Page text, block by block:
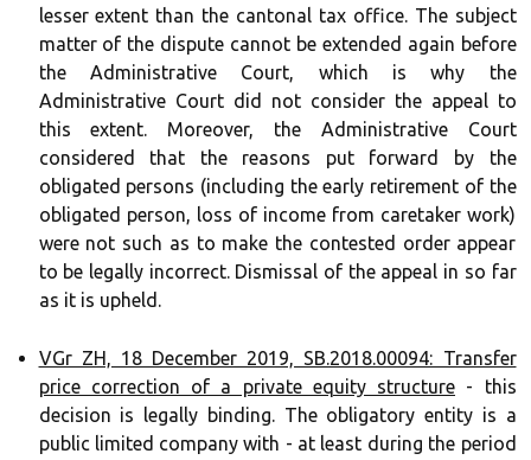
lesser extent than the cantonal tax office. The subject
matter of the dispute cannot be extended again before
the Administrative Court, which is why the
Administrative Court did not consider the appeal to
this extent. Moreover, the Administrative Court
considered that the reasons put forward by the
obligated persons (including the early retirement of the
obligated person, loss of income from caretaker work)
were not such as to make the contested order appear
to be legally incorrect. Dismissal of the appeal in so far
as it is upheld.
VGr ZH, 18 December 2019, SB.2018.00094: Transfer
price correction of a private equity structure - this
decision is legally binding. The obligatory entity is a
public limited company with - at least during the period